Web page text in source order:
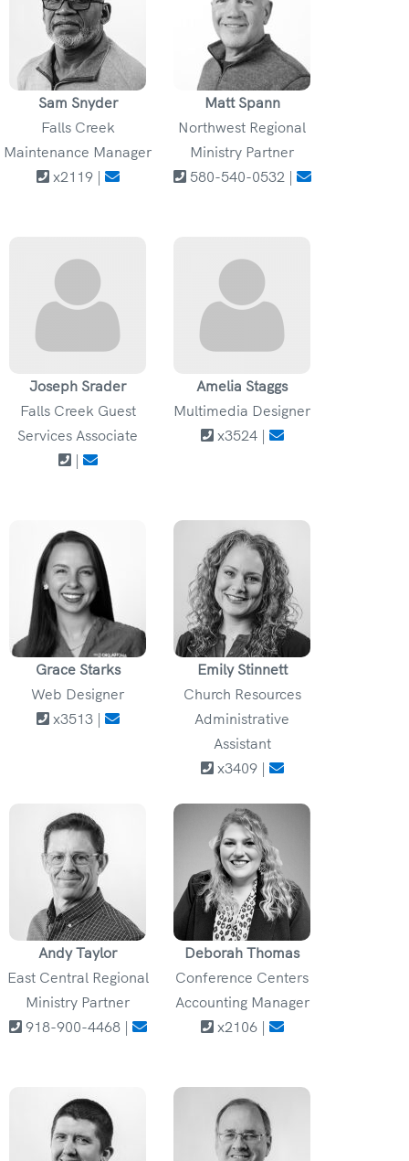
Sam Snyder
Falls Creek
Maintenance Manager
x2119 |
Matt Spann
Northwest Regional
Ministry Partner
580-540-0532 |
Joseph Srader
Falls Creek Guest
Services Associate
|
Amelia Staggs
Multimedia Designer
x3524 |
Grace Starks
Web Designer
x3513 |
Emily Stinnett
Church Resources
Administrative
Assistant
x3409 |
Andy Taylor
East Central Regional
Ministry Partner
918-900-4468 |
Deborah Thomas
Conference Centers
Accounting Manager
x2106 |